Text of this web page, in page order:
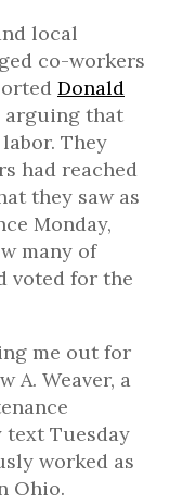
local
co-workers
Donald
arguing that
They
had reached
they saw as
Monday,
many of
voted for the
me out for
A. Weaver, a
text Tuesday
worked as
Ohio.